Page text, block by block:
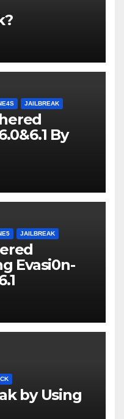
JAILBREAK
By
JAILBREAK
Evasi0n-
by Using